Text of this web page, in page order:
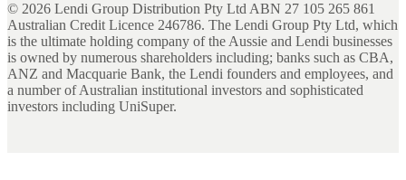
© 2026 Lendi Group Distribution Pty Ltd ABN 27 105 265 861
Australian Credit Licence 246786. The Lendi Group Pty Ltd, which
is the ultimate holding company of the Aussie and Lendi businesses
is owned by numerous shareholders including; banks such as CBA,
ANZ and Macquarie Bank, the Lendi founders and employees, and
a number of Australian institutional investors and sophisticated
investors including UniSuper.